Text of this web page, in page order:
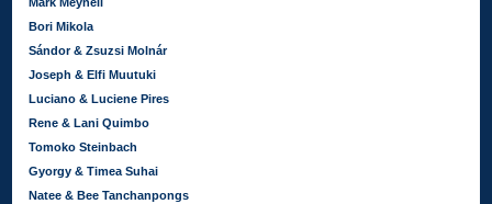
Bori Mikola
Sándor & Zsuzsi Molnár
Joseph & Elfi Muutuki
Luciano & Luciene Pires
Rene & Lani Quimbo
Tomoko Steinbach
Gyorgy & Timea Suhai
Natee & Bee Tanchanpongs